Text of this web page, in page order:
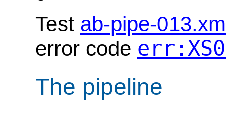
Test ab-pipe-
error code
The pipeline